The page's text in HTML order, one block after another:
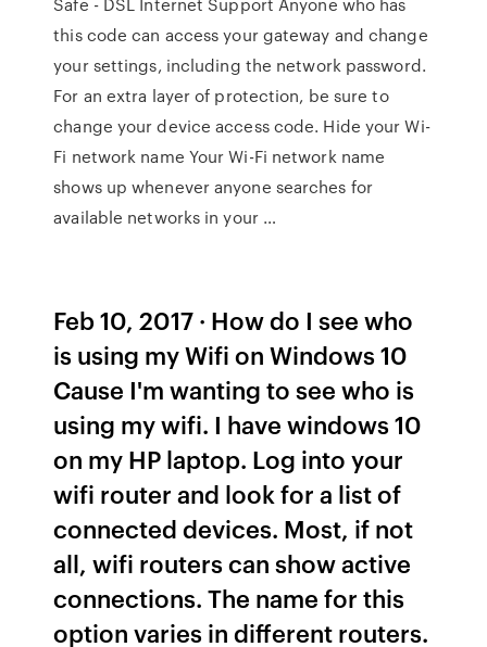
this code can access your gateway and change
your settings, including the network password.
For an extra layer of protection, be sure to
change your device access code. Hide your Wi-
Fi network name Your Wi-Fi network name
shows up whenever anyone searches for
available networks in your …
Feb 10, 2017 · How do I see who
is using my Wifi on Windows 10
Cause I'm wanting to see who is
using my wifi. I have windows 10
on my HP laptop. Log into your
wifi router and look for a list of
connected devices. Most, if not
all, wifi routers can show active
connections. The name for this
option varies in different routers.